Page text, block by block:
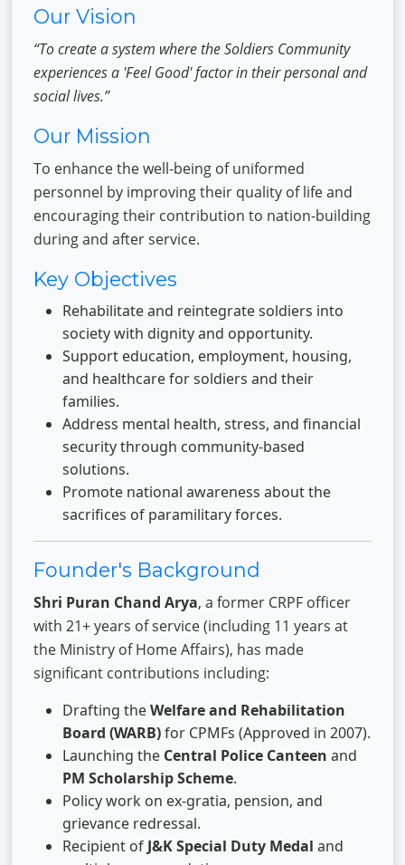
Our Vision
“To create a system where the Soldiers Community
experiences a 'Feel Good' factor in their personal and
social lives.”
Our Mission
To enhance the well-being of uniformed
personnel by improving their quality of life and
encouraging their contribution to nation-building
during and after service.
Key Objectives
Rehabilitate and reintegrate soldiers into
society with dignity and opportunity.
Support education, employment, housing,
and healthcare for soldiers and their
families.
Address mental health, stress, and financial
security through community-based
solutions.
Promote national awareness about the
sacrifices of paramilitary forces.
Founder's Background
Shri Puran Chand Arya, a former CRPF officer
with 21+ years of service (including 11 years at
the Ministry of Home Affairs), has made
significant contributions including:
Drafting theWelfare and Rehabilitation
Board (WARB)for CPMFs (Approved in 2007).
Launching the Central Police Canteen and
PM Scholarship Scheme.
Policy work on ex-gratia, pension, and
grievance redressal.
Recipient of J&K Special Duty Medal and